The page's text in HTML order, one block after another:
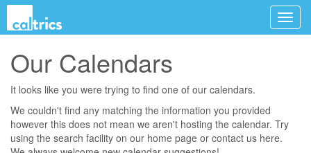
Our Calendars
It looks like you were trying to find one of our calendars.
We couldn't find any matching the information you provided
however this does not mean we aren't hosting the calendar. Try
using the search facility on our home page or contact us here.